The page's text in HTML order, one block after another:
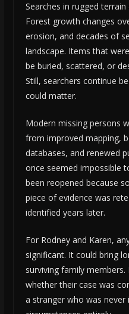
Searches in rugged
Forest growth changes
erosion, and decades of
landscape. Items that
be buried, scattered, or
Still, searchers continue
could matter.
Modern missing persons
from improved mapping,
databases, and renewed
once seemed impossible
been reopened because
piece of evidence was
identified years later.
For Rodney and Karen,
significant. It could bring
surviving family
whether their case was
a stranger who was